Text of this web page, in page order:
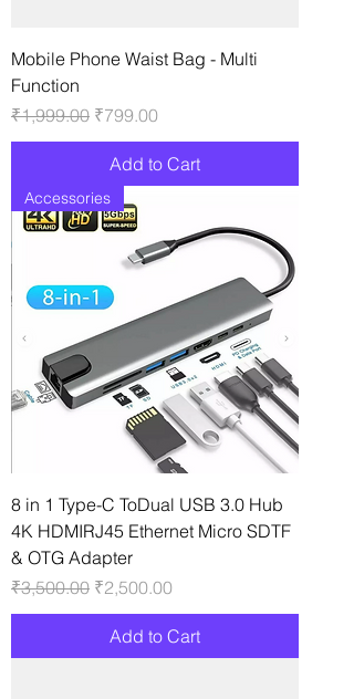
Mobile Phone Waist Bag - Multi
Function
Regular Price
₹1,999.00 Sale Price
₹799.00
Add to Cart
Accessories
8 in 1 Type-C ToDual USB 3.0 Hub
4K HDMIRJ45 Ethernet Micro SDTF
& OTG Adapter
Regular Price
₹3,500.00 Sale Price
₹2,500.00
Add to Cart